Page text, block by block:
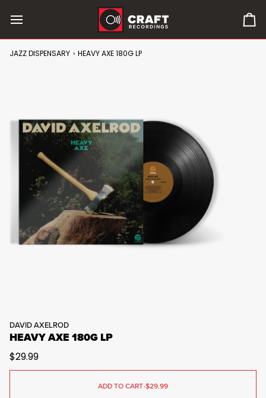
content
0
JAZZ DISPENSARY › HEAVY AXE 180G LP
DAVID AXELROD
HEAVY AXE 180G LP
$29.99
ADD TO CART•$29.99